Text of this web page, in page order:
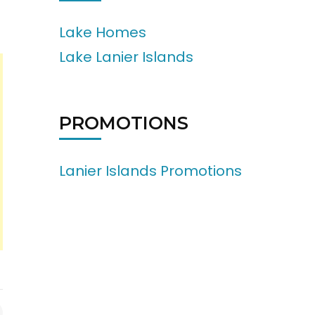
Lake Homes
Lake Lanier Islands
PROMOTIONS
Lanier Islands Promotions